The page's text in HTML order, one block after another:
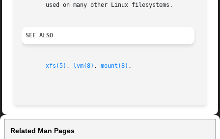
       used on many other Linux filesystems.
SEE ALSO
xfs(5) , lvm(8) , mount(8) .
Related Man Pages